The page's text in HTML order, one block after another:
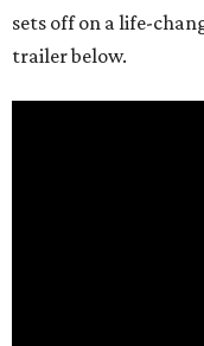
sets off on a life-
trailer below.